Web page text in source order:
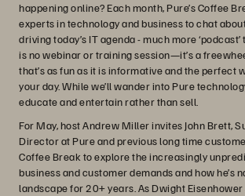
happening online? Each month, Pure’s Coffee
experts in technology and business to chat
driving today’s IT agenda - much more ‘podcast’
is no webinar or training session—it’s a
that’s as fun as it is informative and the perfect
your day. While we’ll wander into Pure
educate and entertain rather than sell.
For May, host Andrew Miller invites John Brett,
Director at Pure and previous long time
Coffee Break to explore the increasingly
business and customer demands and how he’s
landscape for 20+ years. As Dwight Eisenhower